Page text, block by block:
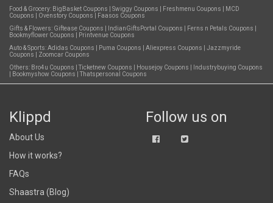
Food & Grocery: BigBasket Coupons Swiggy Coupons Freshmenu Coupons
MCD
Coupons
Ovenstory Coupons
Faasos Coupons
Gifts & Flowers: Giftease Coupons IndianGiftsPortal Coupons Ferns n Petals Coupons
Bookmyflower Coupons
Printvenue Coupons
Auto & Sports:Adidas Coupons Puma Coupons Aliexpress Coupons
Jazzmyride
Coupons
Zoomcar Coupons
Others: Bro4u Coupons Ticketnew Coupons Housejoy Coupons
Industrybuying Coupons
Bookmyshow Coupons Thatspersonal Coupons
Klippd
About Us
How it works?
FAQs
Shaastra (Blog)
Follow us on